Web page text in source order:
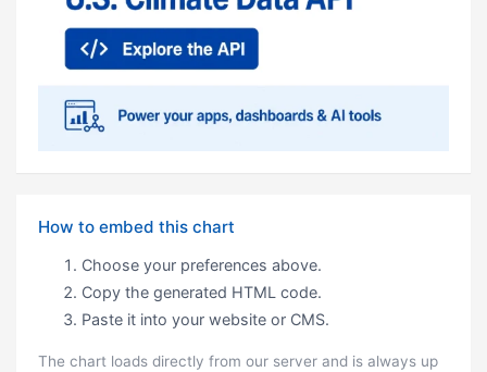
How to embed this chart
Choose your preferences above.
Copy the generated HTML code.
Paste it into your website or CMS.
The chart loads directly from our server and is always up